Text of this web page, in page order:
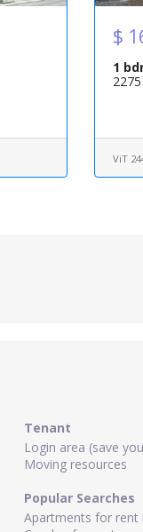
$
1
ViT
Tenant
Login area (save
Moving resources
Popular Searches
Apartments for rent